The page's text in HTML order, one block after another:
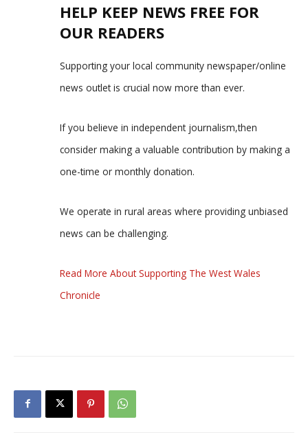
HELP KEEP NEWS FREE FOR
OUR READERS
Supporting your local community newspaper/online
news outlet is crucial now more than ever.
If you believe in independent journalism,then
consider making a valuable contribution by making a
one-time or monthly donation.
We operate in rural areas where providing unbiased
news can be challenging.
Read More About Supporting The West Wales
Chronicle